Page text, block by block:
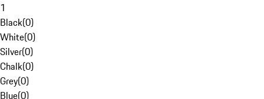
1
Black(0)
White(0)
Silver(0)
Chalk(0)
Grey(0)
Blue(0)